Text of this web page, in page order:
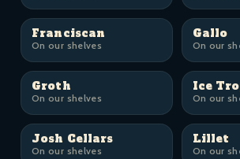
Franciscan
On our shelves
Gallo
On our
Groth
On our shelves
Ice
On our
Josh Cellars
On our shelves
Lillet
On our